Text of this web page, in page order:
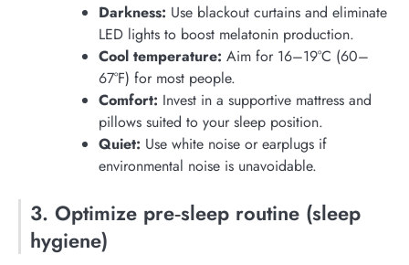
Darkness: Use blackout curtains and eliminate
LED lights to boost melatonin production.
Cool temperature: Aim for 16–19°C (60–
67°F) for most people.
Comfort: Invest in a supportive mattress and
pillows suited to your sleep position.
Quiet: Use white noise or earplugs if
environmental noise is unavoidable.
3. Optimize pre‑sleep routine (sleep
hygiene)